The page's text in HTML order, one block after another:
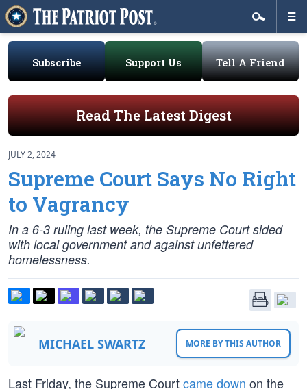
Subscribe Support Us Tell A Friend
Read The Latest Digest
JULY 2, 2024
Supreme Court Says No Right
to Vagrancy
In a 6-3 ruling last week, the Supreme Court sided
with local government and against unfettered
homelessness.
MICHAEL SWARTZ MORE BY THIS AUTHOR
Last Friday, the Supreme Courtcame down on the